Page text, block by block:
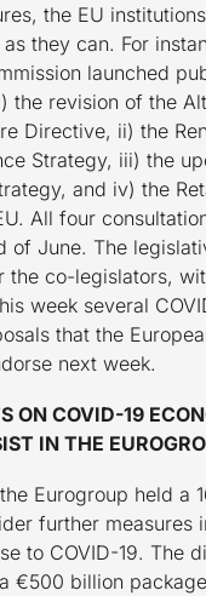
the EU
they can. For
launched
the revision of the
Directive, ii) the
Strategy, iii) the
and iv) the
All four
of June. The
the co-legislators,
week several
that the
next week.
ON COVID-19
IN THE
Eurogroup held a
further measures
to COVID-19. The
€500 billion